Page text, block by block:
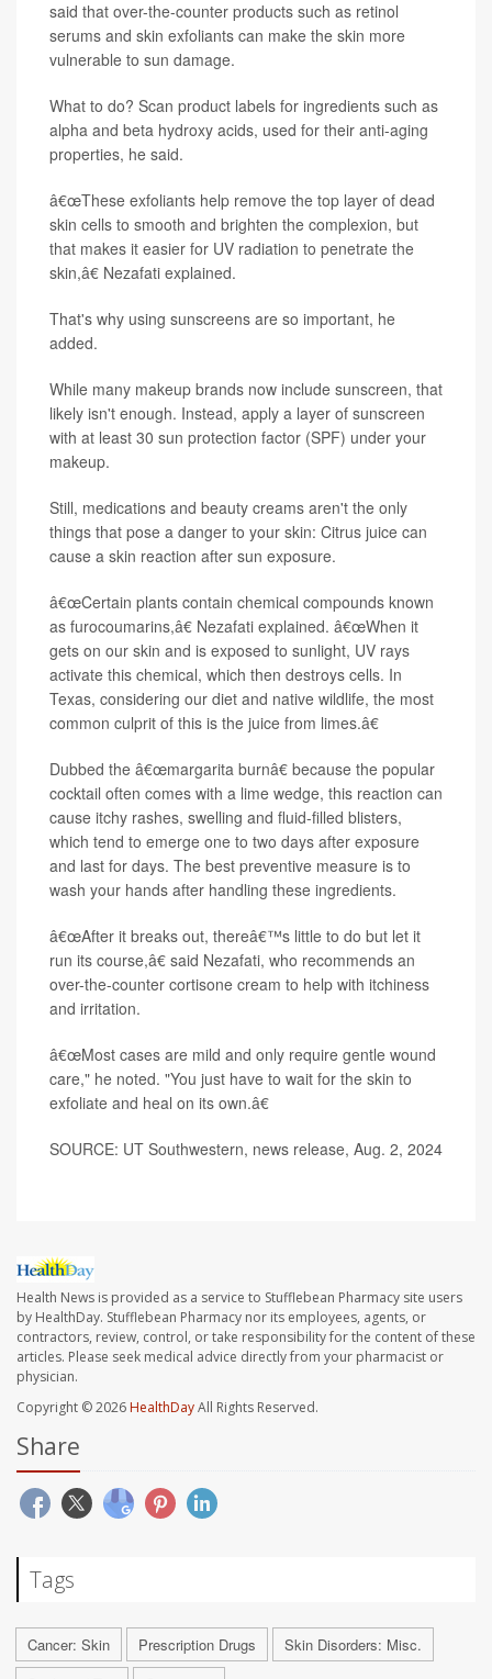
said that over-the-counter products such as retinol
serums and skin exfoliants can make the skin more
vulnerable to sun damage.
What to do? Scan product labels for ingredients such as
alpha and beta hydroxy acids, used for their anti-aging
properties, he said.
â€œThese exfoliants help remove the top layer of dead
skin cells to smooth and brighten the complexion, but
that makes it easier for UV radiation to penetrate the
skin,â€ Nezafati explained.
That's why using sunscreens are so important, he
added.
While many makeup brands now include sunscreen, that
likely isn't enough. Instead, apply a layer of sunscreen
with at least 30 sun protection factor (SPF) under your
makeup.
Still, medications and beauty creams aren't the only
things that pose a danger to your skin: Citrus juice can
cause a skin reaction after sun exposure.
â€œCertain plants contain chemical compounds known
as furocoumarins,â€ Nezafati explained. â€œWhen it
gets on our skin and is exposed to sunlight, UV rays
activate this chemical, which then destroys cells. In
Texas, considering our diet and native wildlife, the most
common culprit of this is the juice from limes.â€
Dubbed the â€œmargarita burnâ€ because the popular
cocktail often comes with a lime wedge, this reaction can
cause itchy rashes, swelling and fluid-filled blisters,
which tend to emerge one to two days after exposure
and last for days. The best preventive measure is to
wash your hands after handling these ingredients.
â€œAfter it breaks out, thereâ€™s little to do but let it
run its course,â€ said Nezafati, who recommends an
over-the-counter cortisone cream to help with itchiness
and irritation.
â€œMost cases are mild and only require gentle wound
care," he noted. "You just have to wait for the skin to
exfoliate and heal on its own.â€
SOURCE: UT Southwestern, news release, Aug. 2, 2024
Health News is provided as a service to Stufflebean Pharmacy site users
by HealthDay. Stufflebean Pharmacy nor its employees, agents, or
contractors, review, control, or take responsibility for the content of these
articles. Please seek medical advice directly from your pharmacist or
physician.
Copyright © 2026HealthDayAll Rights Reserved.
Share
Tags
Cancer: Skin Prescription Drugs
Skin Disorders: Misc.